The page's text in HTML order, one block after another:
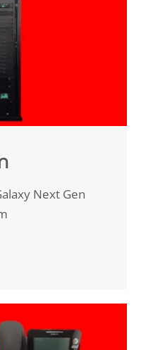
Next Gen